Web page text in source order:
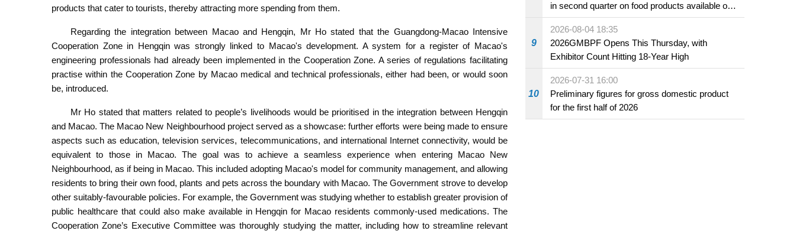
products that cater to tourists, thereby attracting more spending from them.
Regarding the integration between Macao and Hengqin, Mr Ho stated that the Guangdong-Macao Intensive
Cooperation Zone in Hengqin was strongly linked to Macao's development. A system for a register of Macao's
engineering professionals had already been implemented in the Cooperation Zone. A series of regulations facilitating
practise within the Cooperation Zone by Macao medical and technical professionals, either had been, or would soon
be, introduced.
Mr Ho stated that matters related to people’s livelihoods would be prioritised in the integration between Hengqin
and Macao. The Macao New Neighbourhood project served as a showcase: further efforts were being made to ensure
aspects such as education, television services, telecommunications, and international Internet connectivity, would be
equivalent to those in Macao. The goal was to achieve a seamless experience when entering Macao New
Neighbourhood, as if being in Macao. This included adopting Macao's model for community management, and allowing
residents to bring their own food, plants and pets across the boundary with Macao. The Government strove to develop
other suitably-favourable policies. For example, the Government was studying whether to establish greater provision of
public healthcare that could also make available in Hengqin for Macao residents commonly-used medications. The
Cooperation Zone’s Executive Committee was thoroughly studying the matter, including how to streamline relevant
in second quarter on food products available on
the market and offered for sale in food and
beverage establishments
9
2026-08-04 18:35
2026GMBPF Opens This Thursday, with
Exhibitor Count Hitting 18-Year High
10
2026-07-31 16:00
Preliminary figures for gross domestic product
for the first half of 2026